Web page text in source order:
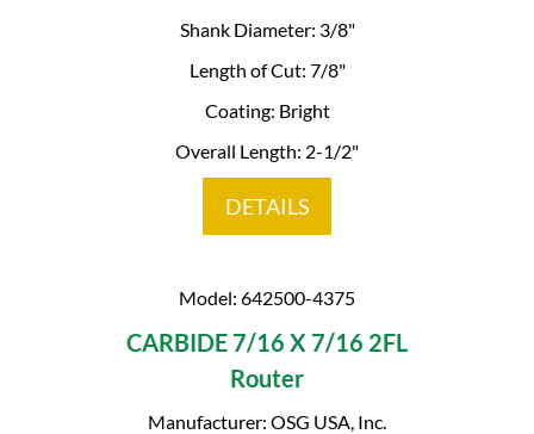
Shank Diameter: 3/8"
Length of Cut: 7/8"
Coating: Bright
Overall Length: 2-1/2"
DETAILS
Model: 642500-4375
CARBIDE 7/16 X 7/16 2FL
Router
Manufacturer: OSG USA, Inc.